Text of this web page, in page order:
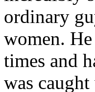
ordinary
women.
times and
was